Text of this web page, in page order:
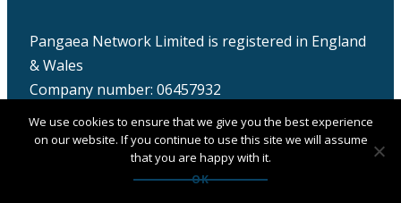
Pangaea Network Limited is registered in England
& Wales
Company number: 06457932
We use cookies to ensure that we give you the best experience
on our website. If you continue to use this site we will assume
that you are happy with it.
OK